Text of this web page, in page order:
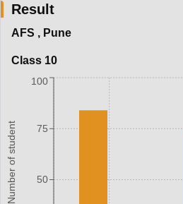
Result
AFS , Pune
Class 10
Number of student 50
75
100